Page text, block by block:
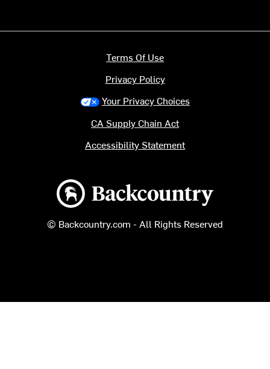
Backcountry logo
© Backcountry.com - All Rights Reserved
Terms Of Use
Privacy Policy
Your Privacy Choices
CA Supply Chain Act
Accessibility Statement